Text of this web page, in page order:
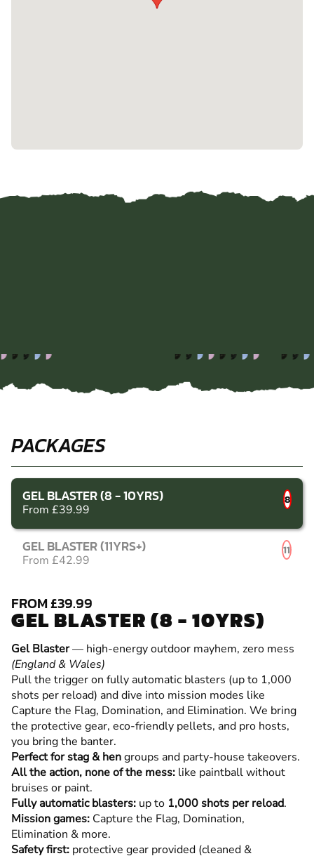
PACKAGES
GEL BLASTER (8 - 10YRS)
From £39.99
8
GEL BLASTER (11YRS+)
From £42.99
11
FROM £39.99
GEL BLASTER (8 - 10YRS)
Gel Blaster— high-energy outdoor mayhem, zero mess
(England & Wales)
Pull the trigger on fully automatic blasters (up to 1,000
shots per reload) and dive into mission modes like
Capture the Flag, Domination, and Elimination. We bring
the protective gear, eco-friendly pellets, and pro hosts,
you bring the banter.
Perfect for stag & hengroups and party-house takeovers.
All the action, none of the mess: like paintball without
bruises or paint.
Fully automatic blasters: up to 1,000 shots per reload.
Mission games: Capture the Flag, Domination,
Elimination & more.
Safety first: protective gear provided (cleaned &